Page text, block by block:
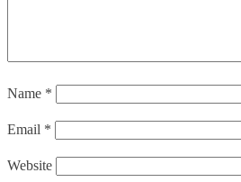
Name *
Email *
Website